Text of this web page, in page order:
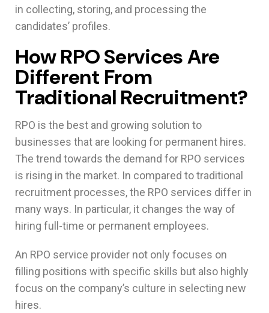
in collecting, storing, and processing the
candidates’ profiles.
How RPO Services Are
Different From
Traditional Recruitment?
RPO is the best and growing solution to
businesses that are looking for permanent hires.
The trend towards the demand for RPO services
is rising in the market. In compared to traditional
recruitment processes, the RPO services differ in
many ways. In particular, it changes the way of
hiring full-time or permanent employees.
An RPO service provider not only focuses on
filling positions with specific skills but also highly
focus on the company’s culture in selecting new
hires.